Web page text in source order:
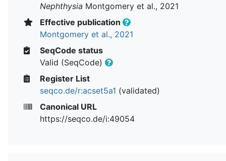
Nephthysia Montgomery et al., 2021
Effective publication
Montgomery et al., 2021
SeqCode status
Valid (SeqCode)
Register List
seqco.de/r:acset5a1 (validated)
Canonical URL
https://seqco.de/i:49054